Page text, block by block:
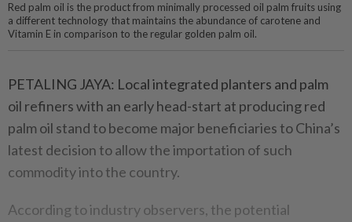
Red palm oil is the product from minimally processed oil palm fruits using
a different technology that maintains the abundance of carotene and
Vitamin E in comparison to the regular golden palm oil.
PETALING JAYA: Local integrated planters and palm
oil refiners with an early head-start at producing red
palm oil stand to become major beneficiaries to China’s
latest decision to allow the importation of such
commodity into the country.
According to industry observers, the potential